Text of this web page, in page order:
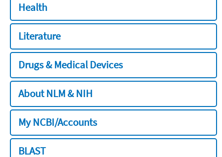
Health
Literature
Drugs & Medical Devices
About NLM & NIH
My NCBI/Accounts
BLAST